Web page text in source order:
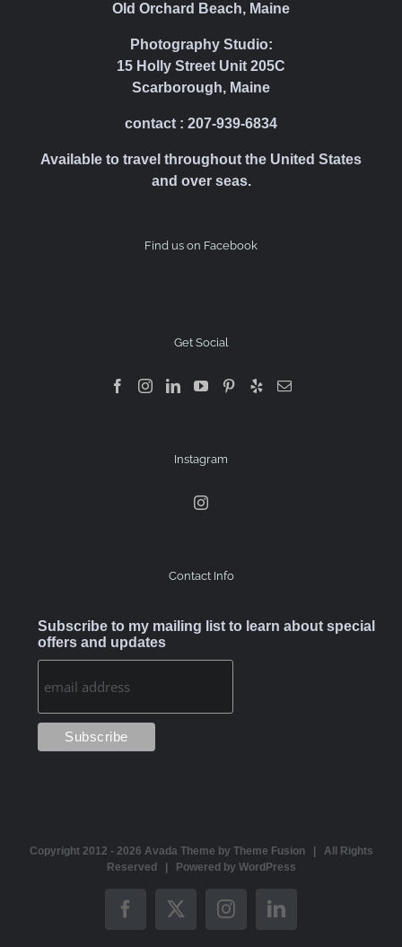
Old Orchard Beach, Maine
Photography Studio:
15 Holly Street Unit 205C
Scarborough, Maine
contact : 207-939-6834
Available to travel throughout the United States
and over seas.
Find us on Facebook
Get Social
Instagram
Contact Info
Subscribe to my mailing list to learn about special
offers and updates
Copyright 2012 - 2026 Avada Theme by Theme Fusion| All Rights
Reserved | Powered by WordPress
Facebook
X InstagramLinkedIn